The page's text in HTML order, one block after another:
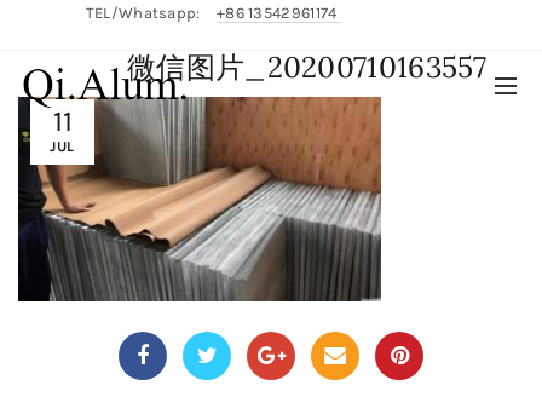
TEL/Whatsapp: +86 13542961174
11
JUL
微信图片_20200710163557